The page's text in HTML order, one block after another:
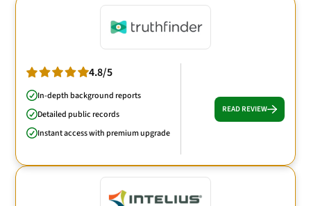
4.8/5
In-depth background reports
Detailed public records
Instant access with premium upgrade
READ REVIEW